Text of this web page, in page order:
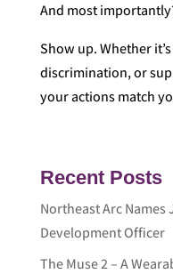
And most
Show up. Whether
discrimination, or
your actions match
Recent Posts
Northeast Arc Names
Development Officer
The Muse 2 – A